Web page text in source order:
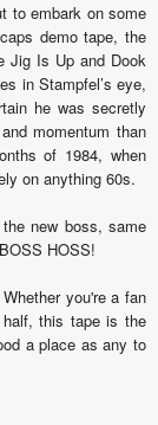
to embark on some
demo tape, the
Jig Is Up and Dook
in Stampfel’s eye,
he was secretly
momentum than
of 1984, when
on anything 60s.
new boss, same
HOSS!
you're a fan
this tape is the
a place as any to